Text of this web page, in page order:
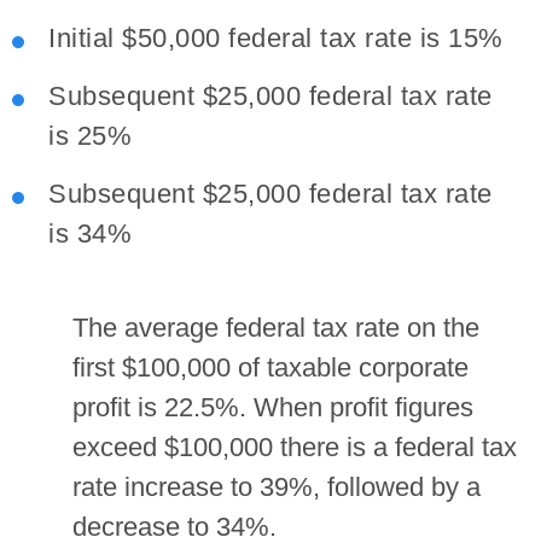
Initial $50,000 federal tax rate is 15%
Subsequent $25,000 federal tax rate
is 25%
Subsequent $25,000 federal tax rate
is 34%
The average federal tax rate on the
first $100,000 of taxable corporate
profit is 22.5%. When profit figures
exceed $100,000 there is a federal tax
rate increase to 39%, followed by a
decrease to 34%.